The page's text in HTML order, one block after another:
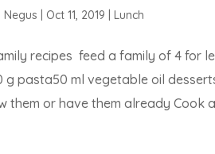
Negus Oct 11, 2019 |Lunch
recipes feed a family of 4
g pasta50 ml vegetable oil
them or have them already Cook